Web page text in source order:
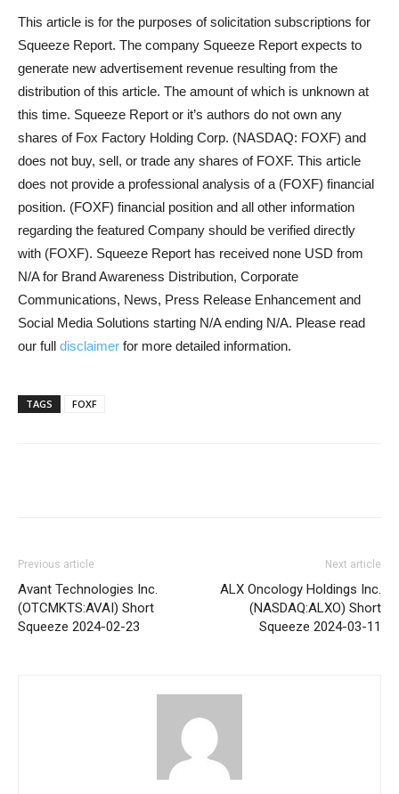
This article is for the purposes of solicitation subscriptions for
Squeeze Report. The company Squeeze Report expects to
generate new advertisement revenue resulting from the
distribution of this article. The amount of which is unknown at
this time. Squeeze Report or it’s authors do not own any
shares of Fox Factory Holding Corp. (NASDAQ: FOXF) and
does not buy, sell, or trade any shares of FOXF. This article
does not provide a professional analysis of a (FOXF) financial
position. (FOXF) financial position and all other information
regarding the featured Company should be verified directly
with (FOXF). Squeeze Report has received none USD from
N/A for Brand Awareness Distribution, Corporate
Communications, News, Press Release Enhancement and
Social Media Solutions starting N/A ending N/A. Please read
our full disclaimer for more detailed information.
TAGS FOXF
Previous article
Avant Technologies Inc.
(OTCMKTS:AVAI) Short
Squeeze 2024-02-23
Next article
ALX Oncology Holdings Inc.
(NASDAQ:ALXO) Short
Squeeze 2024-03-11